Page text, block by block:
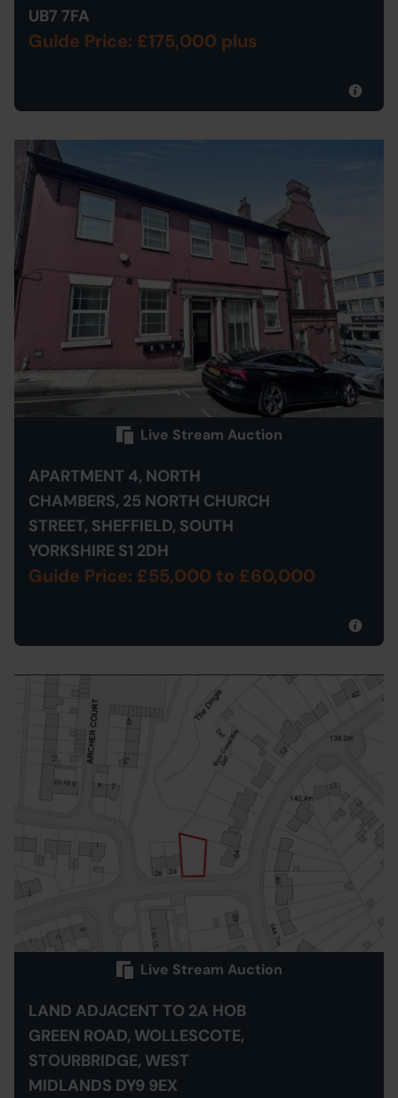
UB7 7FA
Guide Price: £175,000 plus
Live Stream Auction
APARTMENT 4, NORTH
CHAMBERS, 25 NORTH CHURCH
STREET, SHEFFIELD, SOUTH
YORKSHIRE S1 2DH
Guide Price: £55,000 to £60,000
Live Stream Auction
LAND ADJACENT TO 2A HOB
GREEN ROAD, WOLLESCOTE,
STOURBRIDGE, WEST
MIDLANDS DY9 9EX